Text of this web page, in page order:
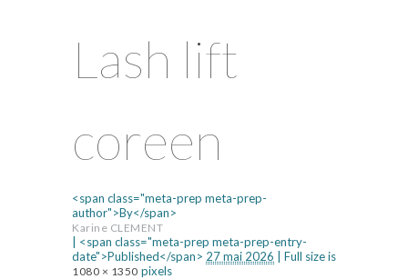
Lash lift
coreen
<span class="meta-prep meta-prep-
author">By</span>
Karine CLEMENT
<span class="meta-prep meta-prep-entry-
date">Published</span> 27 mai 2026 Full size is
1080 × 1350 pixels